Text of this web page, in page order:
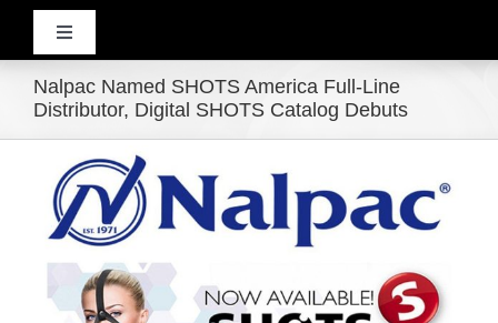
Toggle
Navigation
Home
Products
Movie Trailers
ECN Advantage
Nalpac Named SHOTS America Full-Line
Distributor, Digital SHOTS Catalog Debuts
Larger
Image